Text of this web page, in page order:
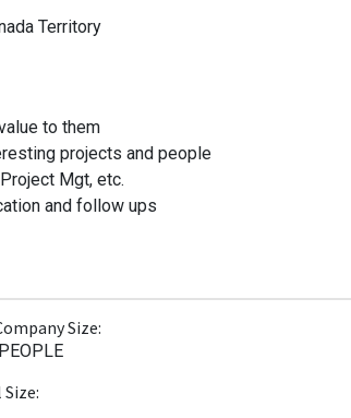
Territory
to them
projects and people
Mgt, etc.
and follow ups
Size:
Size: